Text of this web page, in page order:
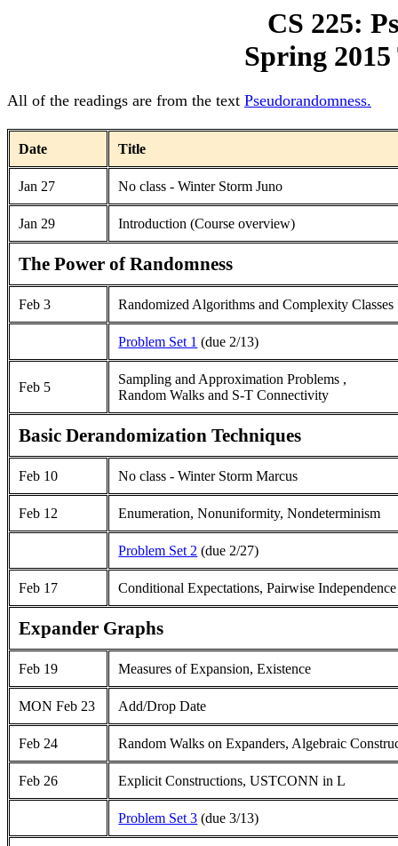
CS 225:
Spring
All of the readings are from the text Pseudorandomness.
Date Title
Jan 27 No class - Winter Storm Juno
Jan 29 Introduction (Course overview)
The Power of Randomness
Feb 3 Randomized Algorithms and Complexity Classes
Problem Set 1 (due 2/13)
Feb 5
Sampling and Approximation Problems ,
Random Walks and S-T Connectivity
Basic Derandomization Techniques
Feb 10 No class - Winter Storm Marcus
Feb 12 Enumeration, Nonuniformity, Nondeterminism
Problem Set 2 (due 2/27)
Feb 17 Conditional Expectations, Pairwise Independence
Expander Graphs
Feb 19 Measures of Expansion, Existence
MON Feb 23 Add/Drop Date
Feb 24 Random Walks on Expanders, Algebraic
Feb 26 Explicit Constructions, USTCONN in L
Problem Set 3 (due 3/13)